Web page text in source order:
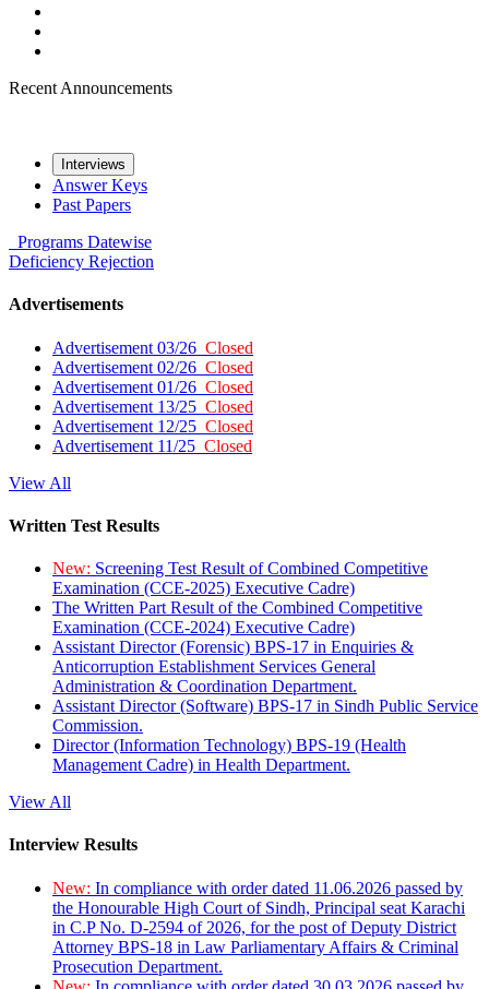
Recent Announcements
Interviews
Answer Keys
Past Papers
Programs Datewise
Deficiency Rejection
Advertisements
Advertisement 03/26 Closed
Advertisement 02/26 Closed
Advertisement 01/26 Closed
Advertisement 13/25 Closed
Advertisement 12/25 Closed
Advertisement 11/25 Closed
View All
Written Test Results
New: Screening Test Result of Combined Competitive
Examination (CCE-2025) Executive Cadre)
The Written Part Result of the Combined Competitive
Examination (CCE-2024) Executive Cadre)
Assistant Director (Forensic) BPS-17 in Enquiries &
Anticorruption Establishment Services General
Administration & Coordination Department.
Assistant Director (Software) BPS-17 in Sindh Public Service
Commission.
Director (Information Technology) BPS-19 (Health
Management Cadre) in Health Department.
View All
Interview Results
New: In compliance with order dated 11.06.2026 passed by
the Honourable High Court of Sindh, Principal seat Karachi
in C.P No. D-2594 of 2026, for the post of Deputy District
Attorney BPS-18 in Law Parliamentary Affairs & Criminal
Prosecution Department.